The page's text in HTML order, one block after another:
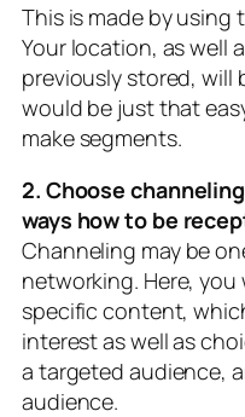
This is made by using
Your location, as well
previously stored, will
would be just that
make segments.
2. Choose
ways how to be
Channeling may be
networking. Here,
specific content,
interest as well as
a targeted audience,
audience.